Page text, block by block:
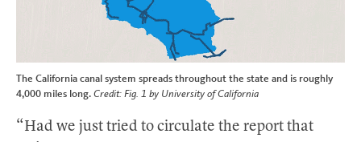
The California canal system spreads throughout the state and is roughly
4,000 miles long. Credit: Fig. 1 by University of California
“Had we just tried to circulate the report that